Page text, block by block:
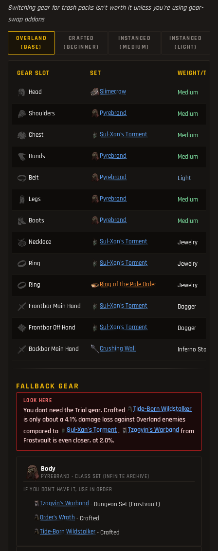
Switching gear for trash packs isn't worth it unless you're using gear-
swap addons
OVERLAND
(BASE)
CRAFTED
(BEGINNER)
INSTANCED
(MEDIUM)
INSTANCED
(LIGHT)
GEAR SLOT SET WEIGHT/
Head Slimecraw Medium
Shoulders Pyrebrand Medium
Chest Sul-Xan's Torment Medium
Hands Pyrebrand Medium
Belt Pyrebrand Light
Legs Pyrebrand Medium
Boots Pyrebrand Medium
Necklace Sul-Xan's Torment Jewelry
Ring Sul-Xan's Torment Jewelry
Ring Ring of the Pale Order Jewelry
Frontbar Main Hand Sul-Xan's Torment Dagger
Frontbar Off Hand Sul-Xan's Torment Dagger
Backbar Main Hand Crushing Wall Inferno Staff
FALLBACK GEAR
LOOK HERE
You dont need the Trial gear. Crafted
Tide-Born Wildstalker
is only about a 4.1% damage loss against Overland enemies
compared to
Sul-Xan's Torment. Tzogvin's Warbandfrom
Frostvault is even closer, at 2.0%.
Body
PYREBRAND - CLASS SET (INFINITE ARCHIVE)
IF YOU DON'T HAVE IT, USE IN ORDER
Tzogvin's Warband - Dungeon Set (Frostvault)
Order's Wrath - Crafted
Tide-Born Wildstalker- Crafted